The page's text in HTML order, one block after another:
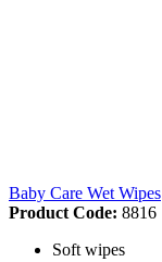
Baby Care Wet Wipes
Product Code: 8816
Soft wipes